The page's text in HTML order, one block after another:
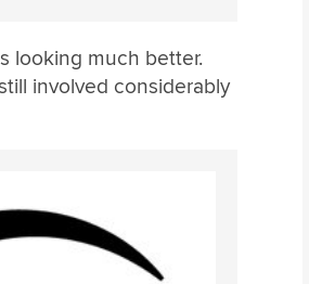
looking much better.
involved considerably